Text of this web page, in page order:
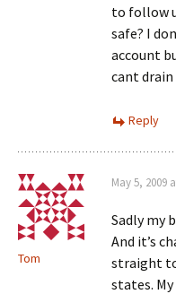
to follow
safe? I
account
cant drain
Reply
Tom
May 5, 2009
Sadly my
And it’s
straight
states.